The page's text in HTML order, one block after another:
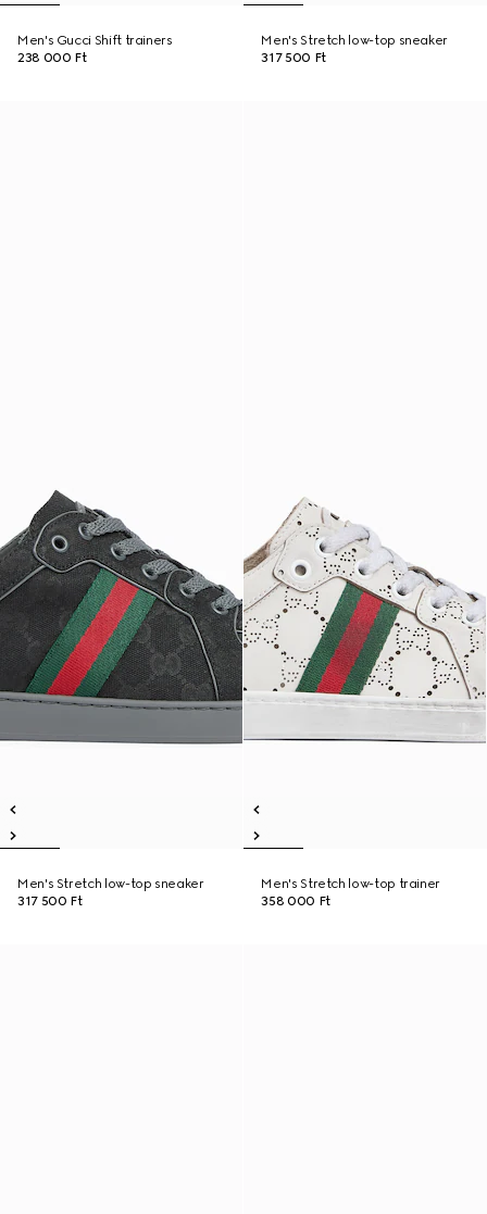
Men's Gucci Shift trainers
238 000 Ft
Men's Stretch low-top sneaker
317 500 Ft
Men's Stretch low-top sneaker
317 500 Ft
Men's Stretch low-top trainer
358 000 Ft